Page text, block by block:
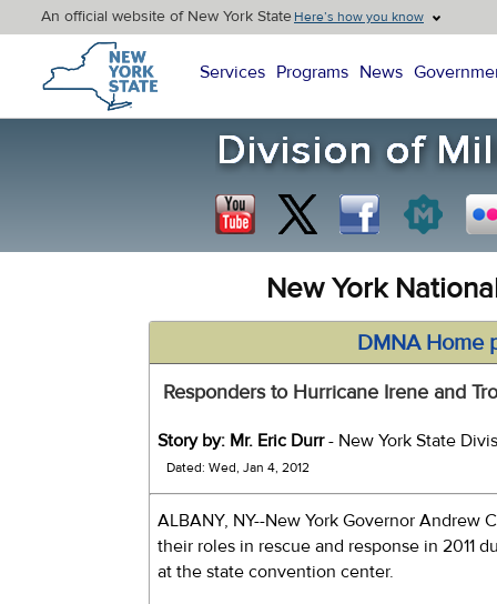
An official website of New York StateHere’s how you know
New York State Home
Services Programs News
New York
DMNA Home
Responders to Hurricane Irene and
Story by: Mr. Eric Durr- New York State
Dated: Wed, Jan 4, 2012
ALBANY, NY--New York Governor Andrew
their roles in rescue and response in 2011
at the state convention center.